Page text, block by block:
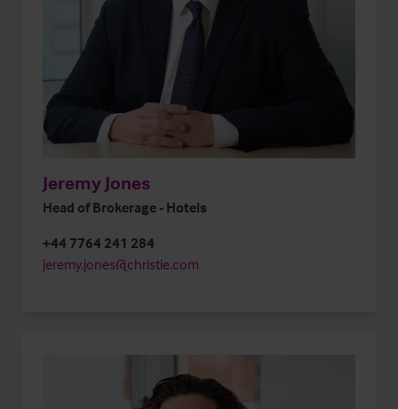
Jeremy Jones
Head of Brokerage - Hotels
+44 7764 241 284
jeremy.jones@christie.com